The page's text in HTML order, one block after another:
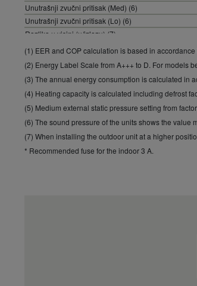
Unutrašnji zvučni pritisak (Med) (6)
Unutrašnji zvučni pritisak (Lo) (6)
Razlika u visini (u/izlazu) (7)
Rashladno sredstvo (R410A) / CO2 Eq.
(1) EER and COP calculation is based in
(2) Energy Label Scale from A+++ to D. For models
(3) The annual energy consumption is calculated in
(4) Heating capacity is calculated including defrost
(5) Medium external static pressure setting from
(6) The sound pressure of the units shows the
(7) When installing the outdoor unit at a higher
* Recommended fuse for the indoor 3 A.